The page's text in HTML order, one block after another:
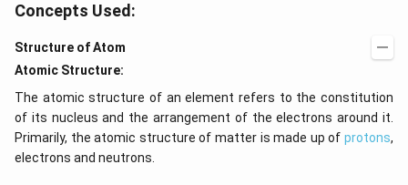
}
Concepts Used:
Structure of Atom
Atomic Structure:
The atomic structure of an element refers to the constitution
of its nucleus and the arrangement of the electrons around it.
Primarily, the atomic structure of matter is made up of protons,
electrons and neutrons.